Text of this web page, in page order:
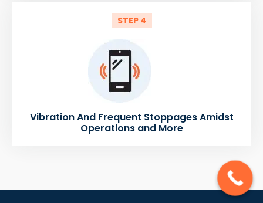
STEP 4
Vibration And Frequent Stoppages Amidst
Operations and More